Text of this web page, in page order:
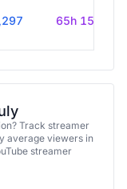
65h 15m
Track streamer
average viewers in
streamer